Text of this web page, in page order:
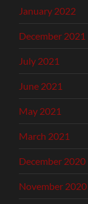
January 2022
December 2021
July 2021
June 2021
May 2021
March 2021
December 2020
November 2020